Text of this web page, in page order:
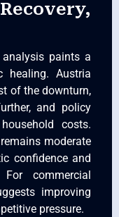
paints a
healing. Austria
of the downturn,
and policy
costs.
moderate
confidence and
commercial
improving
pressure.